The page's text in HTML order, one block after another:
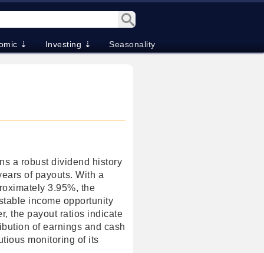
⇣ Investing ⇣ Seasonality
a robust dividend history
of payouts. With a
3.95%, the
income opportunity
the payout ratios indicate
of earnings and cash
monitoring of its